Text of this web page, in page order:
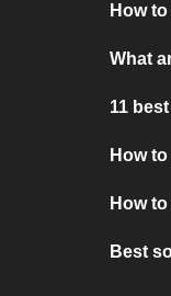
How
What
11
How
How
Best